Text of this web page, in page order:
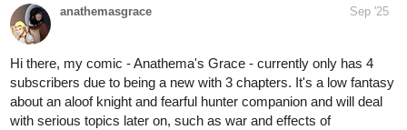
anathemasgrace Sep '25
Hi there, my comic - Anathema's Grace - currently only has 4
subscribers due to being a new with 3 chapters. It's a low fantasy
about an aloof knight and fearful hunter companion and will deal
with serious topics later on, such as war and effects of